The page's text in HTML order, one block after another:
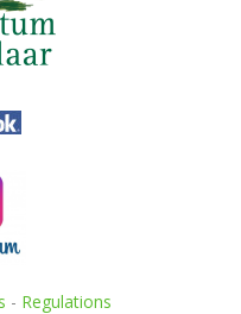
- Regulations